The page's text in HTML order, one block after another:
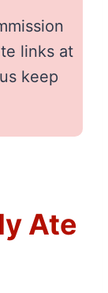
links at
keep
Ate